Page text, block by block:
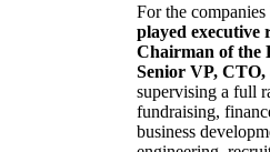
For the
played executive
Chairman of the
Senior VP, CTO,
supervising a full
fundraising,
business